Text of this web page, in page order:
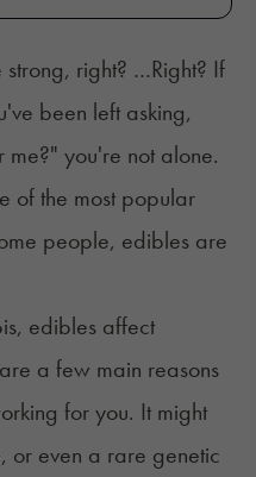
right? …Right? If
been left asking,
you're not alone.
of the most popular
people, edibles are
edibles affect
a few main reasons
for you. It might
or even a rare genetic